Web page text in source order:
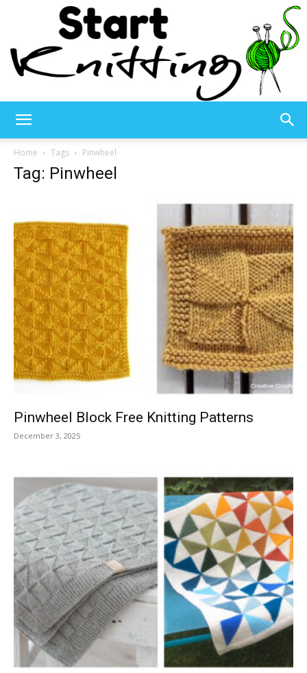
Knitting
Patterns
Home Tags Pinwheel
Tag: Pinwheel
Pinwheel Block Free Knitting Patterns
December 3, 2025